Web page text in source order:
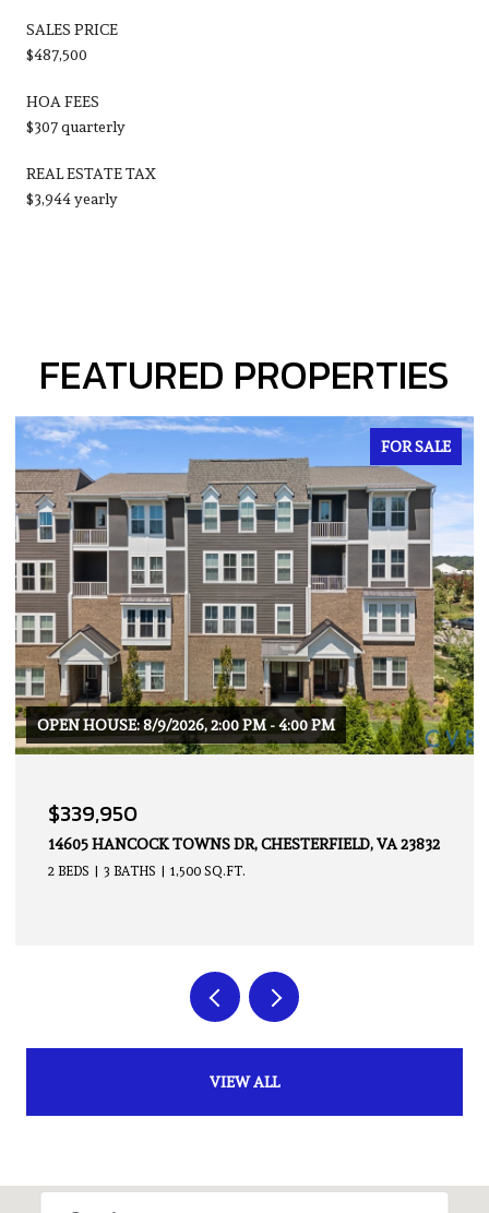
SALES PRICE
$487,500
HOA FEES
$307 quarterly
REAL ESTATE TAX
$3,944 yearly
FEATURED PROPERTIES
COMING SOON
$379,950
4914 CRISPIN CT, CHESTERFIELD, VA 23234
2 BEDS 2 BATHS 1,676 SQ.FT.
VIEW ALL